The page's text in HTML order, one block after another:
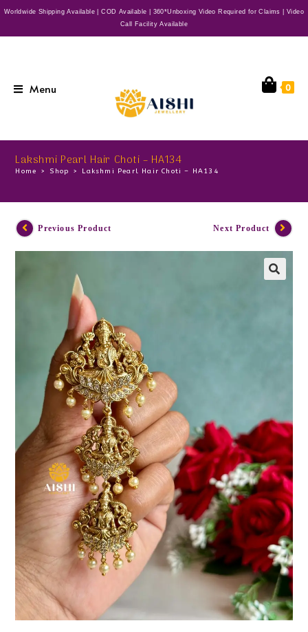
Worldwide Shipping Available | COD Available | 360*Unboxing Video Required for Claims | Video
Call Facility Available
Menu 0
Lakshmi Pearl Hair Choti – HA134
Home > Shop > Lakshmi Pearl Hair Choti – HA134
Previous Product Next Product